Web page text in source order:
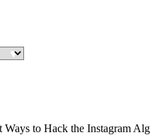
Ways to Hack the Instagram